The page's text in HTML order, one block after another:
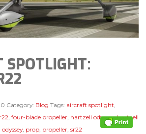
SPOTLIGHT:
Category: Blog Tags: aircraft spotlight,
, four-blade propeller, hartzell odyssey,hartzell
odyssey, prop, propeller, sr22